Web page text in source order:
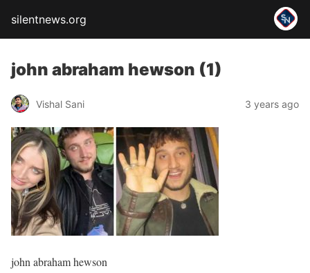
silentnews.org
john abraham hewson (1)
Vishal Sani 3 years ago
john abraham hewson